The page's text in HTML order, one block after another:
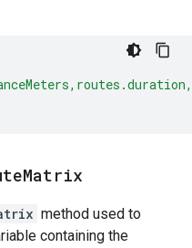
Matrix
method used to
containing the